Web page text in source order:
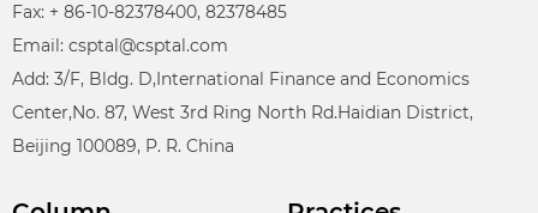
Fax: + 86-10-82378400, 82378485
Email: csptal@csptal.com
Add: 3/F, Bldg. D,International Finance and Economics
Center,No. 87, West 3rd Ring North Rd.Haidian District,
Beijing 100089, P. R. China